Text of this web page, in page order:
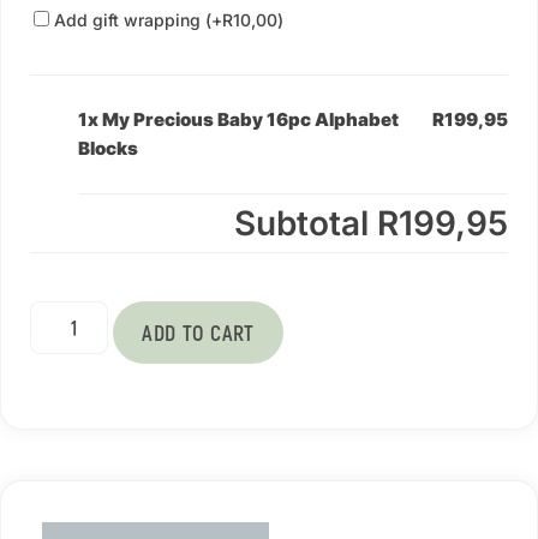
Add gift wrapping (+R10,00)
1x My Precious Baby 16pc Alphabet
Blocks
R199,95
Subtotal R199,95
ADD TO CART